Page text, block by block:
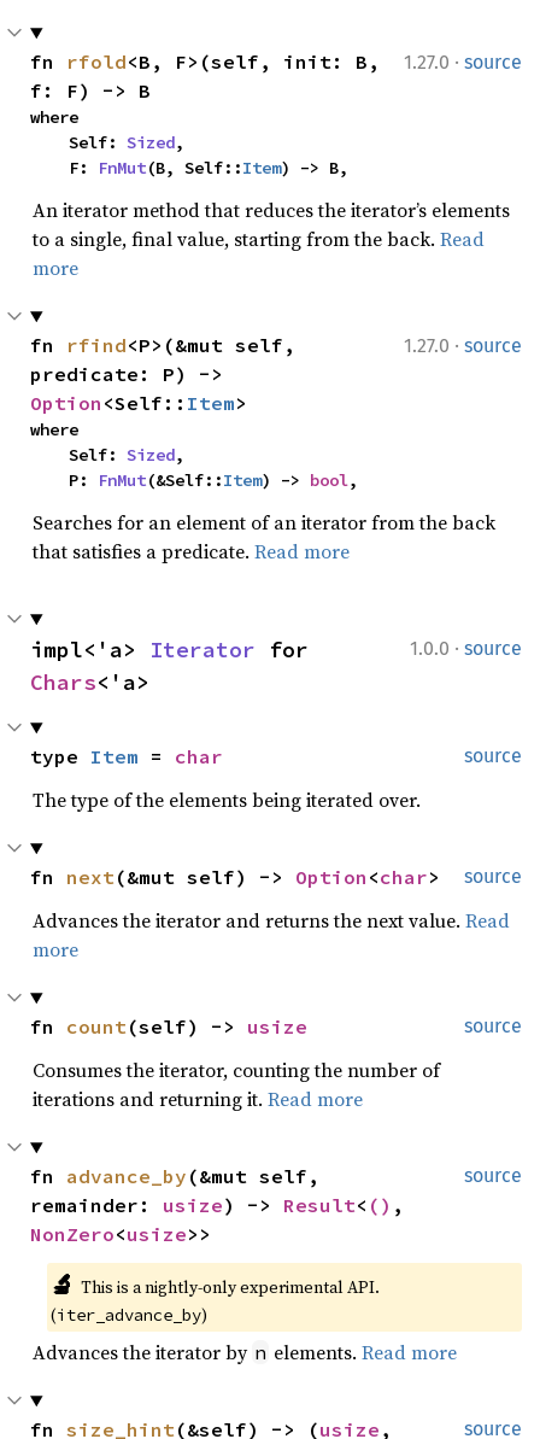
1.27.0 · source
fn rfold<B, F>(self, init: B,
f: F) -> B
where
    Self:
Sized,
    F:
FnMut(B, Self::Item) -> B,
An iterator method that reduces the iterator’s elements
to a single, final value, starting from the back. Read
more
1.27.0 · source
fn rfind<P>(&mut self,
Option <Self:: Item>
where
    Self:
Sized,
    P:
FnMut(&Self::Item) -> bool,
Searches for an element of an iterator from the back
that satisfies a predicate. Read more
1.0.0 · source
impl<'a> Iterator
Chars<'a>
source
type Item = char
The type of the elements being iterated over.
source
fn next(&mut self) -> Option <char>
Advances the iterator and returns the next value. Read
more
source
fn count(self) -> usize
Consumes the iterator, counting the number of
iterations and returning it. Read more
source
fn advance_by (&mut self,
remainder: usize) -> Result< ()
NonZero<usize>>
🔬 This is a nightly-only experimental API.
(iter_advance_by)
Advances the iterator by n elements. Read more
source
fn size_hint(&self) -> (usize